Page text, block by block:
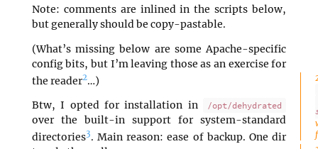
Note: comments are inlined in the scripts below,
but generally should be copy-pastable.
(What’s missing below are some Apache-specific
config bits, but I’m leaving those as an exercise for
the reader2…)
Btw, I opted for installation in
/opt/dehydrated
over the built-in support for system-standard
directories3. Main reason: ease of backup. One dir